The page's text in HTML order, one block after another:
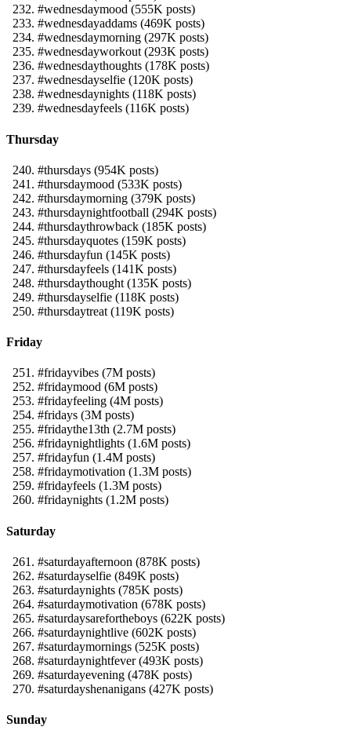
#wednesdaymood (555K posts)
#wednesdayaddams (469K posts)
#wednesdaymorning (297K posts)
#wednesdayworkout (293K posts)
#wednesdaythoughts (178K posts)
#wednesdayselfie (120K posts)
#wednesdaynights (118K posts)
#wednesdayfeels (116K posts)
Thursday
#thursdays (954K posts)
#thursdaymood (533K posts)
#thursdaymorning (379K posts)
#thursdaynightfootball (294K posts)
#thursdaythrowback (185K posts)
#thursdayquotes (159K posts)
#thursdayfun (145K posts)
#thursdayfeels (141K posts)
#thursdaythought (135K posts)
#thursdayselfie (118K posts)
#thursdaytreat (119K posts)
Friday
#fridayvibes (7M posts)
#fridaymood (6M posts)
#fridayfeeling (4M posts)
#fridays (3M posts)
#fridaythe13th (2.7M posts)
#fridaynightlights (1.6M posts)
#fridayfun (1.4M posts)
#fridaymotivation (1.3M posts)
#fridayfeels (1.3M posts)
#fridaynights (1.2M posts)
Saturday
#saturdayafternoon (878K posts)
#saturdayselfie (849K posts)
#saturdaynights (785K posts)
#saturdaymotivation (678K posts)
#saturdaysarefortheboys (622K posts)
#saturdaynightlive (602K posts)
#saturdaymornings (525K posts)
#saturdaynightfever (493K posts)
#saturdayevening (478K posts)
#saturdayshenanigans (427K posts)
Sunday